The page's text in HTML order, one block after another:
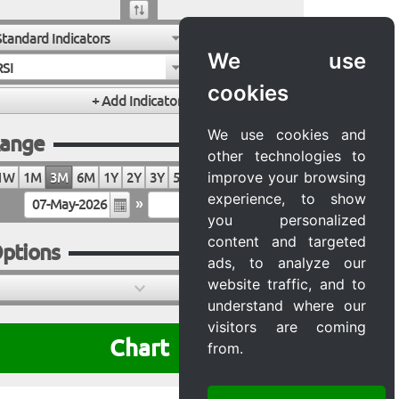
We use
cookies
We use cookies and
other technologies to
improve your browsing
experience, to show
you personalized
content and targeted
ads, to analyze our
website traffic, and to
understand where our
visitors are coming
from.
Indicators
1M 3M 6M 1Y 2Y 3Y 5Y 10Y 20Y MAX
»
Chart